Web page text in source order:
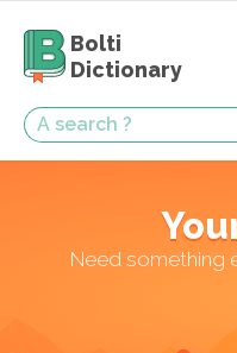
Bolti
Dictionary
Need something